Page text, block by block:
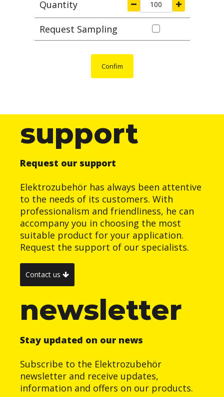
Quantity
Request Sampling
Confim
support
Request our support
Elektrozubehör has always been attentive
to the needs of its customers. With
professionalism and friendliness, he can
accompany you in choosing the most
suitable product for your application.
Request the support of our specialists.
Contact us
newsletter
Stay updated on our news
Subscribe to the Elektrozubehör
newsletter and receive updates,
information and offers on our products.